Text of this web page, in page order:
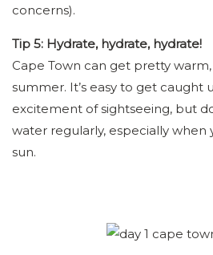
concerns).
Tip 5: Hydrate, hydrate, hydrate!
Cape Town can get pretty
summer. It’s easy to get caught
excitement of sightseeing, but
water regularly, especially when
sun.